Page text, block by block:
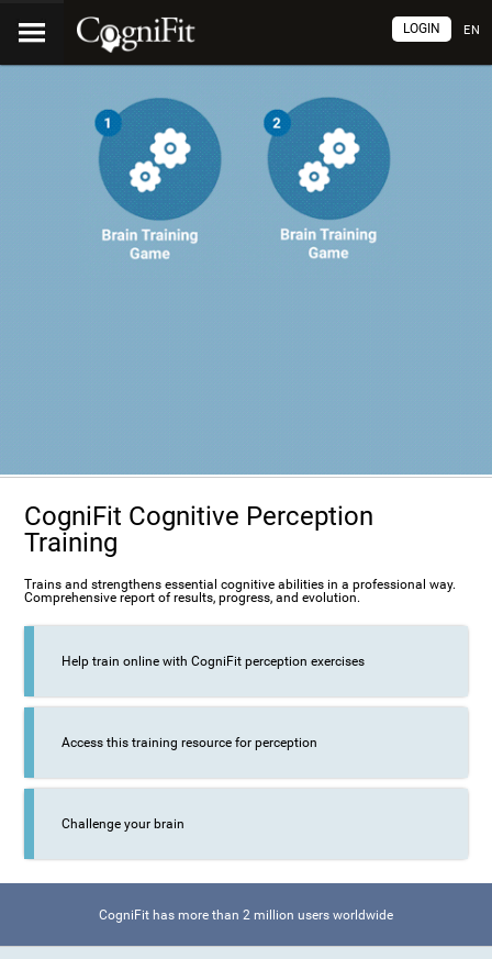
EN
LOGIN
CogniFit Cognitive Perception
Training
Trains and strengthens essential cognitive abilities in a professional way.
Comprehensive report of results, progress, and evolution.
Help train online with CogniFit perception exercises
Access this training resource for perception
Challenge your brain
CogniFit has more than 2 million users worldwide